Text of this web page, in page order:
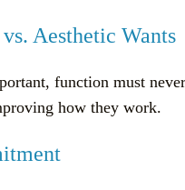
Aesthetic Wants
function must
how they work.